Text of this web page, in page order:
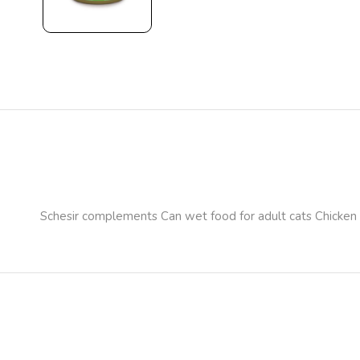
Schesir complements Can wet food for adult cats